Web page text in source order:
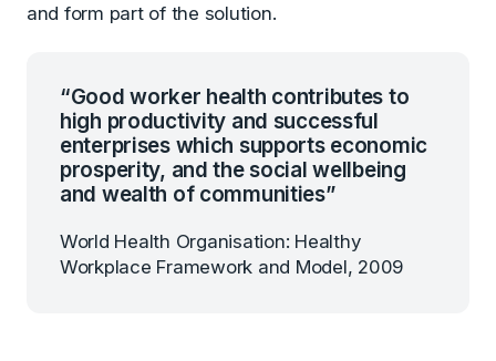
and form part of the solution.
“Good worker health contributes to
high productivity and successful
enterprises which supports economic
prosperity, and the social wellbeing
and wealth of communities”
World Health Organisation: Healthy
Workplace Framework and Model, 2009